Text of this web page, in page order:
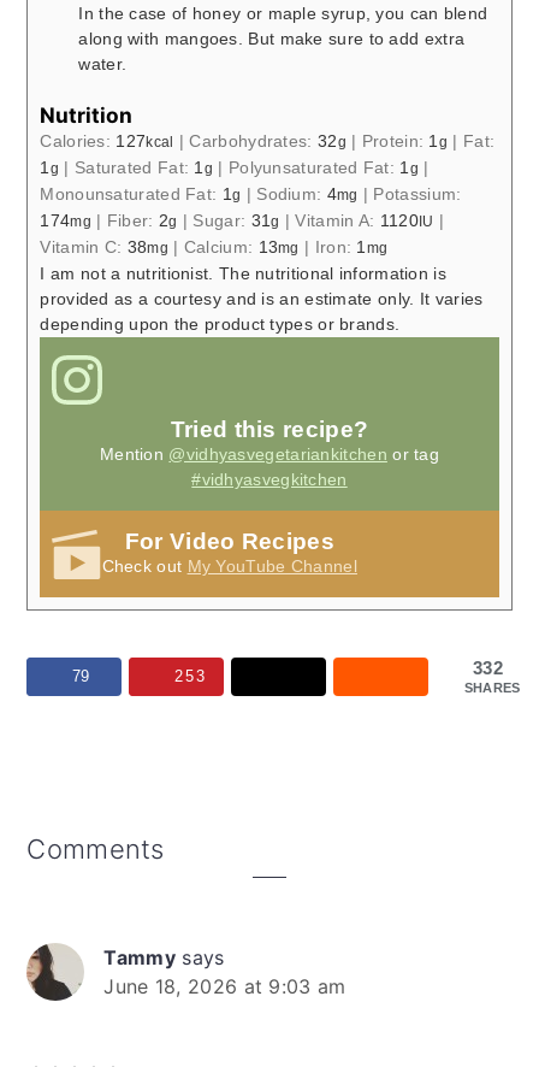
In the case of honey or maple syrup, you can blend
along with mangoes. But make sure to add extra
water.
Nutrition
Calories: 127kcal |Carbohydrates: 32g | Protein: 1 g | Fat:
1 g | Saturated Fat: 1 g | Polyunsaturated Fat: 1 g |
Monounsaturated Fat: 1g | Sodium: 4mg | Potassium:
174mg | Fiber: 2g | Sugar: 31g |Vitamin A: 1120IU |
Vitamin C: 38mg | Calcium: 13mg | Iron: 1 mg
I am not a nutritionist. The nutritional information is
provided as a courtesy and is an estimate only. It varies
depending upon the product types or brands.
Tried this recipe?
Mention @vidhyasvegetariankitchen or tag
#vidhyasvegkitchen
For Video Recipes
Check out My YouTube Channel
332
SHARES
79 253
Reader
Comments
Tammy says
June 18, 2026 at 9:03 am